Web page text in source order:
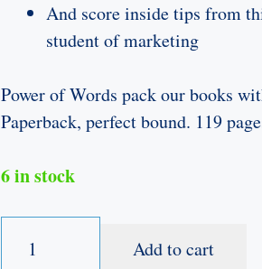
And score inside tips from
student of marketing
Power of Words pack our books
Paperback, perfect bound. 119
6 in stock
Personal
Add to cart